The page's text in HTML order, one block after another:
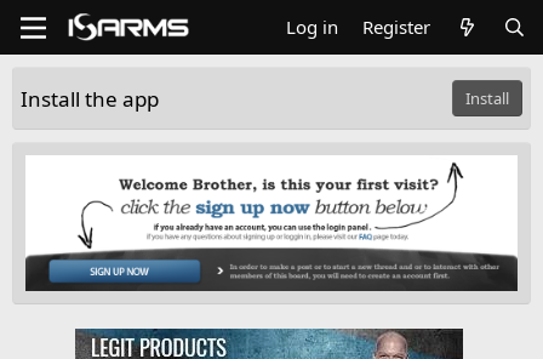
Log in Register
Install the app Install